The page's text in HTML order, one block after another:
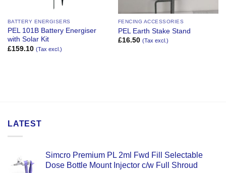
BATTERY ENERGISERS
PEL 101B Battery Energiser
with Solar Kit
£159.10 (Tax excl.)
FENCING ACCESSORIES
PEL Earth Stake Stand
£16.50 (Tax excl.)
LATEST
Simcro Premium PL 2ml Fwd Fill Selectable
Dose Bottle Mount Injector c/w Full Shroud